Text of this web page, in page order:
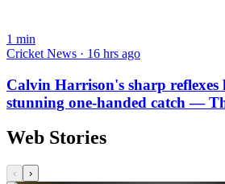
1 min
Cricket News · 16 hrs ago
Calvin Harrison's sharp reflexes
stunning one-handed catch —
Web Stories
‹ ›